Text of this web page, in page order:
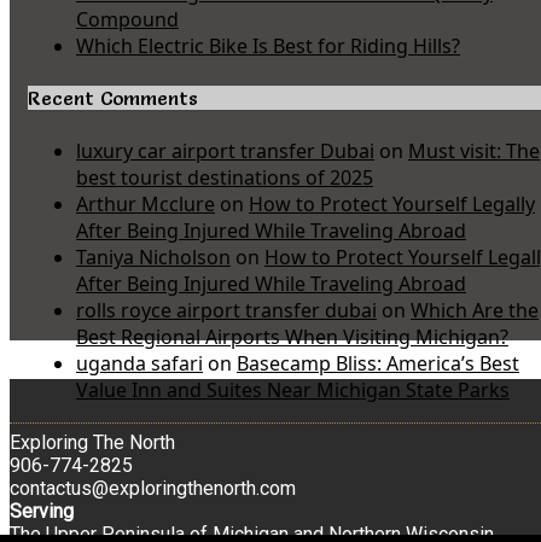
Compound
Which Electric Bike Is Best for Riding Hills?
Recent Comments
luxury car airport transfer Dubai on Must visit: The
best tourist destinations of 2025
Arthur Mcclure on How to Protect Yourself Legally
After Being Injured While Traveling Abroad
Taniya Nicholson on How to Protect Yourself
After Being Injured While Traveling Abroad
rolls royce airport transfer dubai on Which Are the
Best Regional Airports When Visiting Michigan?
uganda safari on Basecamp Bliss: America’s Best
Value Inn and Suites Near Michigan State Parks
Exploring The North
906-774-2825
contactus@exploringthenorth.com
Serving
The Upper Peninsula of Michigan and Northern Wisconsin